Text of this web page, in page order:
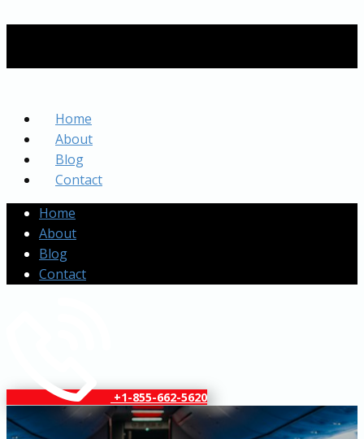
Home
About
Blog
Contact
Home
About
Blog
Contact
+1-855-662-5620